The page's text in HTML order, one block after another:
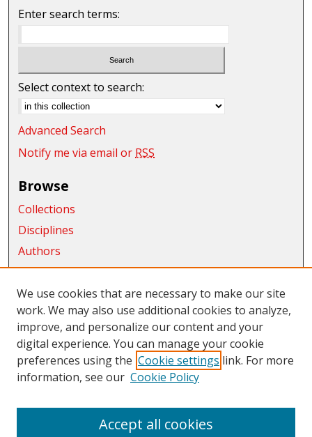
Enter search terms:
Select context to search:
Advanced Search
Notify me via email or RSS
Browse
Collections
Disciplines
Authors
Exhibits
Connect
Author FAQ
Links
CWU Libraries
We use cookies that are necessary to make our site
work. We may also use additional cookies to analyze,
improve, and personalize our content and your
digital experience. You can manage your cookie
preferences using the Cookie settings link. For more
information, see our Cookie Policy
Accept all cookies